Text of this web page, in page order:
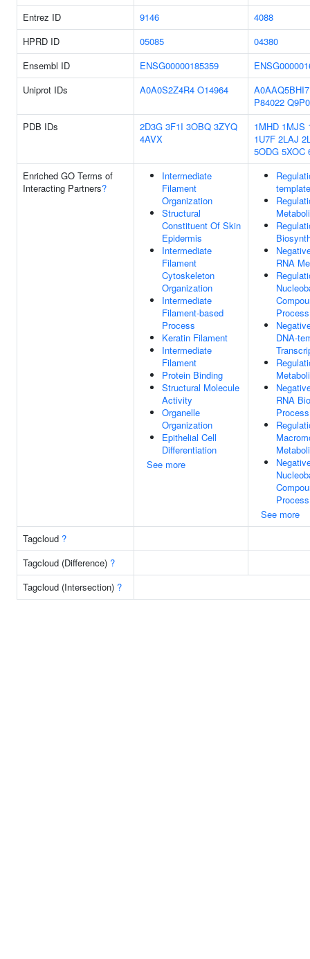
Entrez ID 9146
4088
HPRD ID
05085
04380
Ensembl ID
ENSG00000185359
Uniprot IDs
A0A0S2Z4R4 O14964
A0AAQ5BHI7
P84022
PDB IDs
2D3G 3F1I 3OBQ 3ZYQ
4AVX
1MHD 1MJS
1U7F 2LAJ
5ODG 5XOC
Enriched GO Terms of
Interacting Partners?
Intermediate
Filament
Organization
Structural
Constituent Of Skin
Epidermis
Intermediate
Filament
Cytoskeleton
Organization
Intermediate
Filament-based
Process
Keratin Filament
Intermediate
Filament
Protein Binding
Structural Molecule
Activity
Organelle
Organization
Epithelial Cell
Differentiation
See more
RNA
Process
DNA-
RNA
Process
Process
See more
Tagcloud ?
Tagcloud (Difference) ?
Tagcloud (Intersection) ?